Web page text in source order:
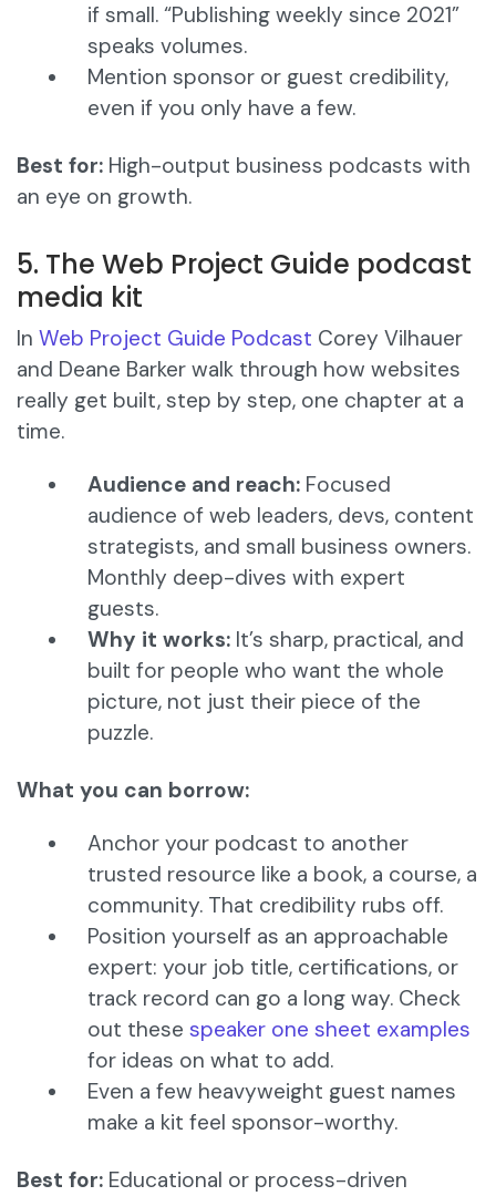
if small. “Publishing weekly since 2021”
speaks volumes.
Mention sponsor or guest credibility,
even if you only have a few.
Best for: High-output business podcasts with
an eye on growth.
5. The Web Project Guide podcast
media kit
In Web Project Guide Podcast Corey Vilhauer
and Deane Barker walk through how websites
really get built, step by step, one chapter at a
time.
Audience and reach: Focused
audience of web leaders, devs, content
strategists, and small business owners.
Monthly deep-dives with expert
guests.
Why it works: It’s sharp, practical, and
built for people who want the whole
picture, not just their piece of the
puzzle.
What you can borrow:
Anchor your podcast to another
trusted resource like a book, a course, a
community. That credibility rubs off.
Position yourself as an approachable
expert: your job title, certifications, or
track record can go a long way. Check
out these speaker one sheet examples
for ideas on what to add.
Even a few heavyweight guest names
make a kit feel sponsor-worthy.
Best for: Educational or process-driven